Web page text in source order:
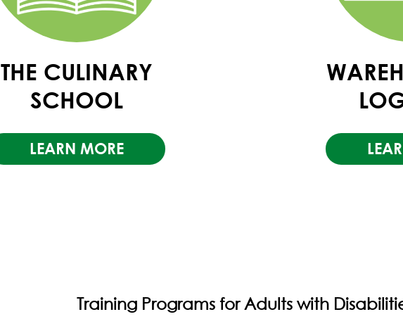
THE CULINARY
SCHOOL
LEARN MORE
Training Programs for Adults with